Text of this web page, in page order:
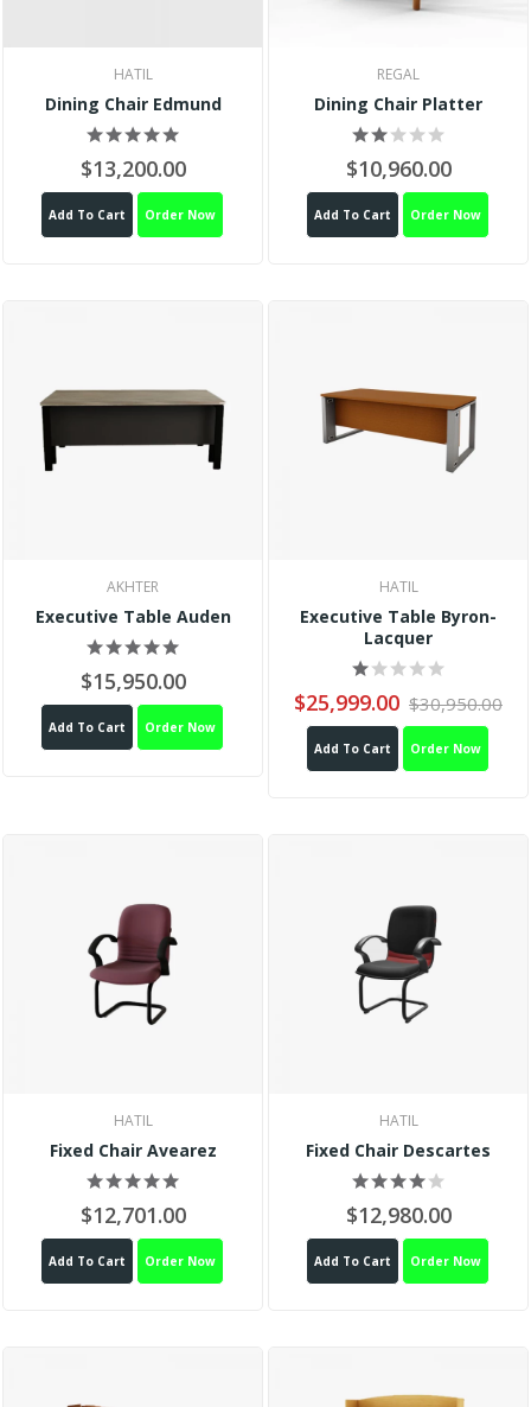
HATIL
Dining Chair Edmund
$13,200.00
Add To Cart Order Now
REGAL
Dining Chair Platter
$10,960.00
Add To Cart Order Now
AKHTER
Executive Table Auden
$15,950.00
Add To Cart Order Now
HATIL
Executive Table Byron-
Lacquer
$25,999.00 $30,950.00
Add To Cart Order Now
HATIL
Fixed Chair Avearez
$12,701.00
Add To Cart Order Now
HATIL
Fixed Chair Descartes
$12,980.00
Add To Cart Order Now